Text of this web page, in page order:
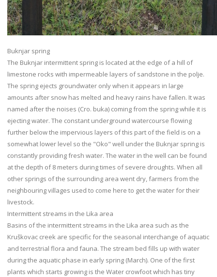
Buknjar spring
The Buknjar intermittent spring is located at the edge of a hill of
limestone rocks with impermeable layers of sandstone in the polje.
The spring ejects groundwater only when it appears in large
amounts after snow has melted and heavy rains have fallen. It was
named after the noises (Cro. buka) coming from the spring while it is
ejecting water. The constant underground watercourse flowing
further below the impervious layers of this part of the field is on a
somewhat lower level so the "Oko" well under the Buknjar spring is
constantly providing fresh water. The water in the well can be found
at the depth of 8 meters during times of severe droughts. When all
other springs of the surrounding area went dry, farmers from the
neighbouring villages used to come here to get the water for their
livestock.
Intermittent streams in the Lika area
Basins of the intermittent streams in the Lika area such as the
Kruškovac creek are specific for the seasonal interchange of aquatic
and terrestrial flora and fauna. The stream bed fills up with water
during the aquatic phase in early spring (March). One of the first
plants which starts growing is the Water crowfoot which has tiny